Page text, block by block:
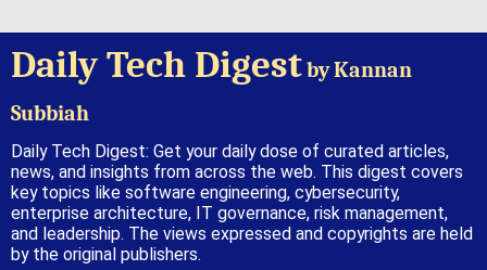
Daily Tech Digestby Kannan
Subbiah
Daily Tech Digest: Get your daily dose of curated articles,
news, and insights from across the web. This digest covers
key topics like software engineering, cybersecurity,
enterprise architecture, IT governance, risk management,
and leadership. The views expressed and copyrights are held
by the original publishers.